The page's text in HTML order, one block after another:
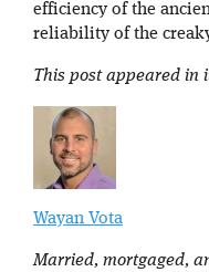
efficiency of the
reliability of the
This post appeared in
Wayan Vota
Married, mortgaged,